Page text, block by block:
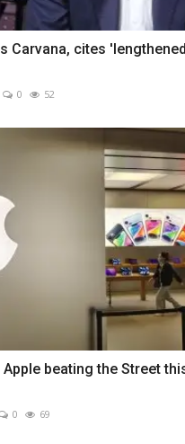
Carvana, cites
0 52
beating the Street
0 69